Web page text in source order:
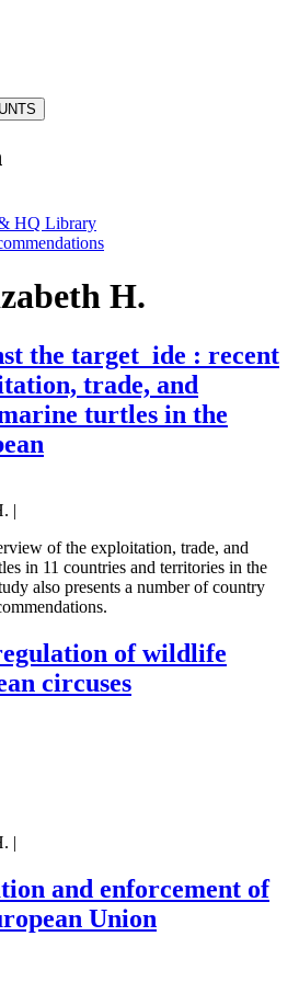
HQ Library
H.
the target_ide : recent
trade, and
turtles in the
|
of the exploitation, trade, and
in 11 countries and territories in the
also presents a number of country
of wildlife
circuses
|
and enforcement of
Union